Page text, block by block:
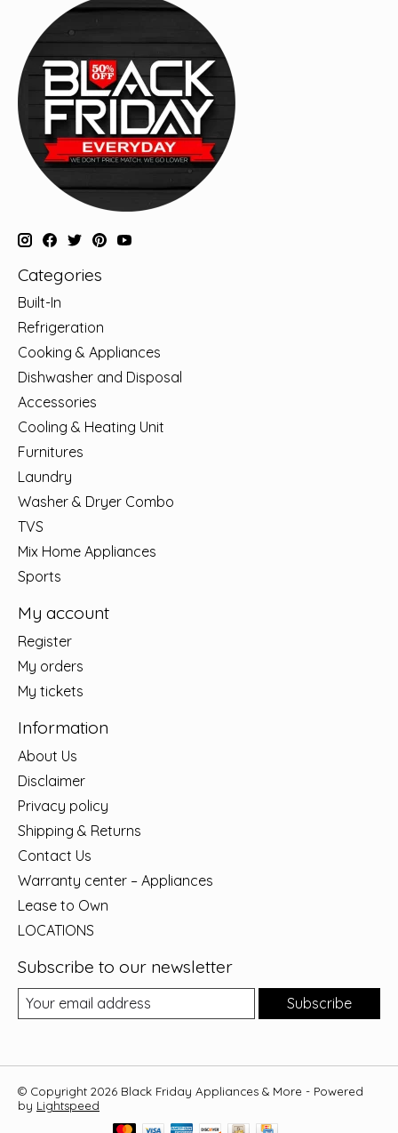
Categories
Built-In
Refrigeration
Cooking & Appliances
Dishwasher and Disposal
Accessories
Cooling & Heating Unit
Furnitures
Laundry
Washer & Dryer Combo
TVS
Mix Home Appliances
Sports
My account
Register
My orders
My tickets
Information
About Us
Disclaimer
Privacy policy
Shipping & Returns
Contact Us
Warranty center – Appliances
Lease to Own
LOCATIONS
Subscribe to our newsletter
Subscribe
© Copyright 2026 Black Friday Appliances & More - Powered
by Lightspeed